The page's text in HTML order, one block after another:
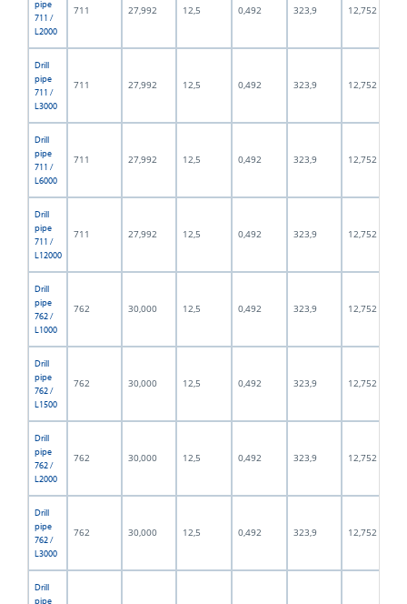
pipe
711 /
L2000
711 27,992 12,5 0,492 323,9 12,752
Drill
pipe
711 /
L3000
711 27,992 12,5 0,492 323,9 12,752
Drill
pipe
711 /
L6000
711 27,992 12,5 0,492 323,9 12,752
Drill
pipe
711 /
L12000
711 27,992 12,5 0,492 323,9 12,752
Drill
pipe
762 /
L1000
762 30,000 12,5 0,492 323,9 12,752
Drill
pipe
762 /
L1500
762 30,000 12,5 0,492 323,9 12,752
Drill
pipe
762 /
L2000
762 30,000 12,5 0,492 323,9 12,752
Drill
pipe
762 /
L3000
762 30,000 12,5 0,492 323,9 12,752
Drill
pipe